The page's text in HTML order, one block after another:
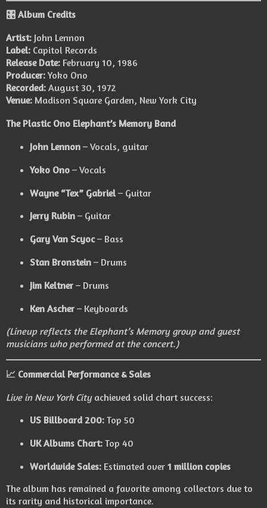
🎛️ Album Credits
Artist: John Lennon
Label: Capitol Records
Release Date: February 10, 1986
Producer: Yoko Ono
Recorded: August 30, 1972
Venue: Madison Square Garden, New York City
The Plastic Ono Elephant’s Memory Band
John Lennon– Vocals, guitar
Yoko Ono– Vocals
Wayne “Tex” Gabriel– Guitar
Jerry Rubin– Guitar
Gary Van Scyoc– Bass
Stan Bronstein– Drums
Jim Keltner– Drums
Ken Ascher– Keyboards
(Lineup reflects the Elephant’s Memory group and guest
musicians who performed at the concert.)
📈 Commercial Performance & Sales
Live in New York Cityachieved solid chart success:
US Billboard 200:Top 50
UK Albums Chart:Top 40
Worldwide Sales:Estimated over 1 million copies
The album has remained a favorite among collectors due to
its rarity and historical importance.